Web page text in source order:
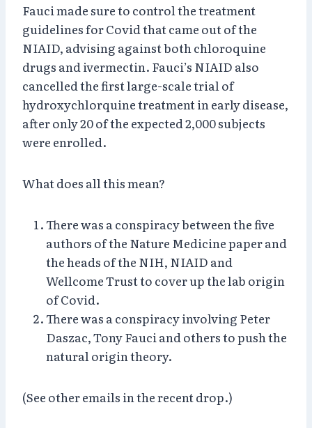
Fauci made sure to control the treatment
guidelines for Covid that came out of the
NIAID, advising against both chloroquine
drugs and ivermectin. Fauci’s NIAID also
cancelled the first large-scale trial of
hydroxychlorquine treatment in early disease,
after only 20 of the expected 2,000 subjects
were enrolled.
What does all this mean?
There was a conspiracy between the five
authors of the Nature Medicine paper and
the heads of the NIH, NIAID and
Wellcome Trust to cover up the lab origin
of Covid.
There was a conspiracy involving Peter
Daszac, Tony Fauci and others to push the
natural origin theory.
(See other emails in the recent drop.)